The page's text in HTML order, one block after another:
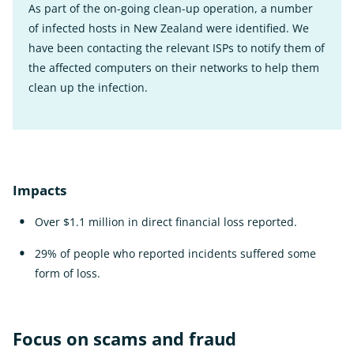
As part of the on-going clean-up operation, a number
of infected hosts in New Zealand were identified. We
have been contacting the relevant ISPs to notify them of
the affected computers on their networks to help them
clean up the infection.
Impacts
Over $1.1 million in direct financial loss reported.
29% of people who reported incidents suffered some
form of loss.
Focus on scams and fraud